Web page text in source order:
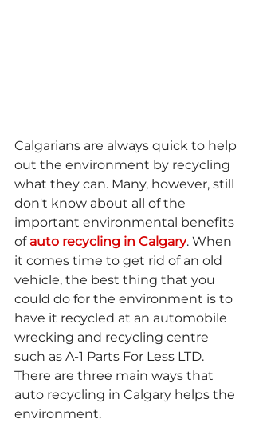
Calgarians are always quick to help
out the environment by recycling
what they can. Many, however, still
don't know about all of the
important environmental benefits
of auto recycling in Calgary. When
it comes time to get rid of an old
vehicle, the best thing that you
could do for the environment is to
have it recycled at an automobile
wrecking and recycling centre
such as A-1 Parts For Less LTD.
There are three main ways that
auto recycling in Calgary helps the
environment.